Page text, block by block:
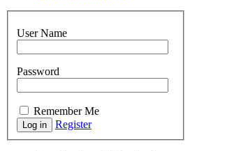
User Name
Password
Remember Me
Register